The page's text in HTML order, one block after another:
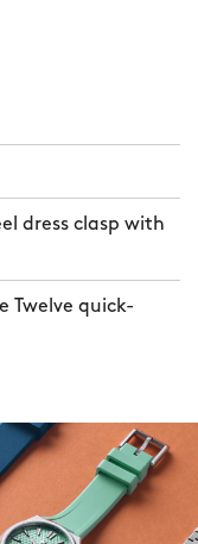
dress clasp with
Twelve quick-